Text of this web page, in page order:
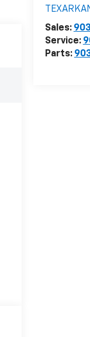
Sales:
Service:
Parts: